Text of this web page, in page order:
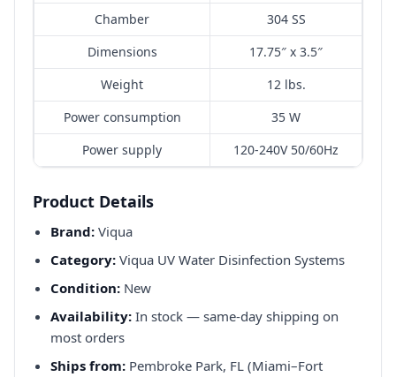
Chamber
304 SS
Dimensions
17.75″ x 3.5″
Weight
12 lbs.
Power consumption
35 W
Power supply
120-240V 50/60Hz
Product Details
Brand: Viqua
Category: Viqua UV Water Disinfection Systems
Condition: New
Availability: In stock — same-day shipping on
most orders
Ships from: Pembroke Park, FL (Miami–Fort